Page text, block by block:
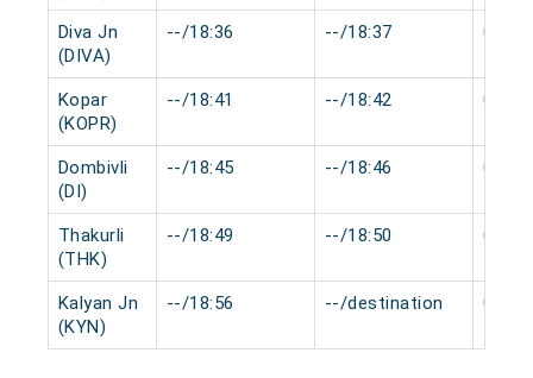
Diva Jn
(DIVA)
--/18:36 --/18:37 0 min
Kopar
(KOPR)
--/18:41 --/18:42 0 min
Dombivli
(DI)
--/18:45 --/18:46 0 min
Thakurli
(THK)
--/18:49 --/18:50 0 min
Kalyan Jn
(KYN)
--/18:56 --/destination 0 min